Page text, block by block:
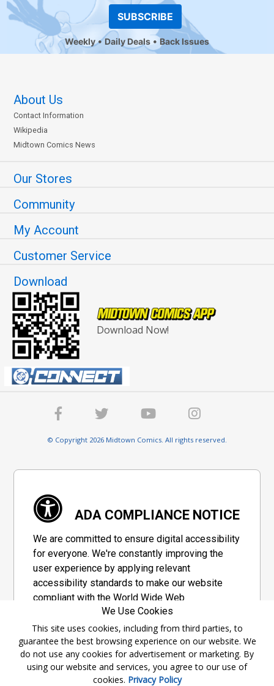
SUBSCRIBE
Weekly Daily Deals Back Issues
About Us
Contact Information
Wikipedia
Midtown Comics News
Our Stores
Community
My Account
Customer Service
Download
Download Now!
© Copyright 2026 Midtown Comics. All rights reserved.
ADA COMPLIANCE NOTICE
We are committed to ensure digital accessibility
for everyone. We're constantly improving the
user experience by applying relevant
accessibility standards to make our website
compliant with the World Wide Web
Consortium's "Web Content Accessibility
Guidelines 2.1" (WCAG 2.1), a set of guidelines
adopted by a private group designed to
maximize accessibility of web content.
Accessibility Information
We Use Cookies
This site uses cookies, including from third parties, to
guarantee the best browsing experience on our website. We
do not use any cookies for advertisement or marketing. By
using our website and services, you agree to our use of
cookies. Privacy Policy